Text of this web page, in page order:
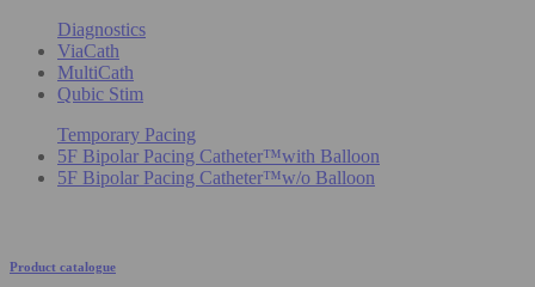
Diagnostics
ViaCath
MultiCath
Qubic Stim
Temporary Pacing
5F Bipolar Pacing Catheter™with Balloon
5F Bipolar Pacing Catheter™w/o Balloon
Product catalogue